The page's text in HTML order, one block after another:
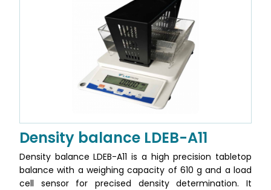
Density balance LDEB-A11
Density balance LDEB-A11 is a high precision tabletop
balance with a weighing capacity of 610 g and a load
cell sensor for precised density determination. It